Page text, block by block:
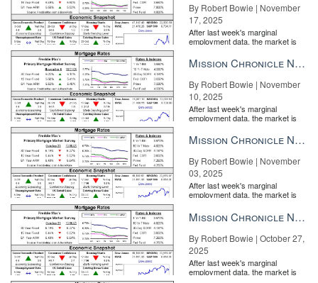
By Robert Bowie | November
17, 2025
After last week's marginal
employment data, the market is
the Fe...
Mission Chronicle Newsletter Nov 10, 2025
By Robert Bowie | November
10, 2025
After last week's marginal
employment data, the market is
the Fe...
Mission Chronicle Newsletter Nov 3, 2025
By Robert Bowie | November
03, 2025
After last week's marginal
employment data, the market is
the Fe...
Mission Chronicle Newsletter Oct 27, 2025
By Robert Bowie | October 27,
2025
After last week's marginal
employment data, the market is